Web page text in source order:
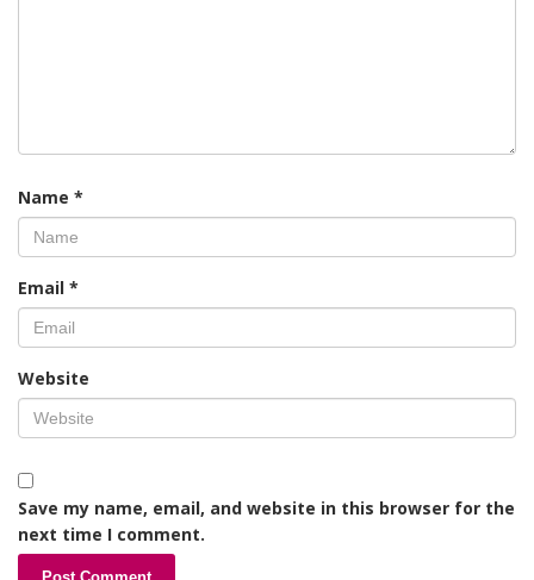
Name *
Email *
Website
Save my name, email, and website in this browser for the
next time I comment.